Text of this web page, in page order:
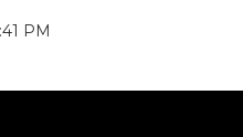
PM